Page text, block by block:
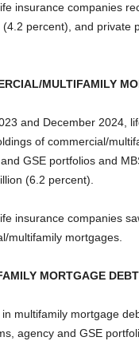
insurance companies
percent), and private
MULTIFAMILY
and December 2024,
of commercial/
GSE portfolios and
(6.2 percent).
insurance companies
multifamily mortgages.
MORTGAGE
multifamily mortgage
agency and GSE